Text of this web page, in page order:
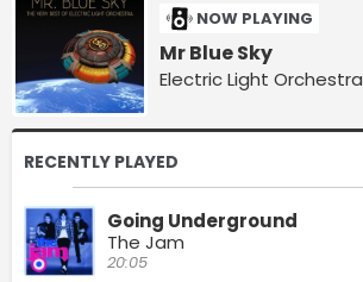
NOW PLAYING
Mr Blue Sky
Electric Light Orchestra
RECENTLY PLAYED
Going Underground
The Jam
20:05